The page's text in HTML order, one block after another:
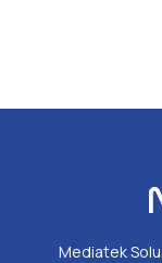
Mediatek